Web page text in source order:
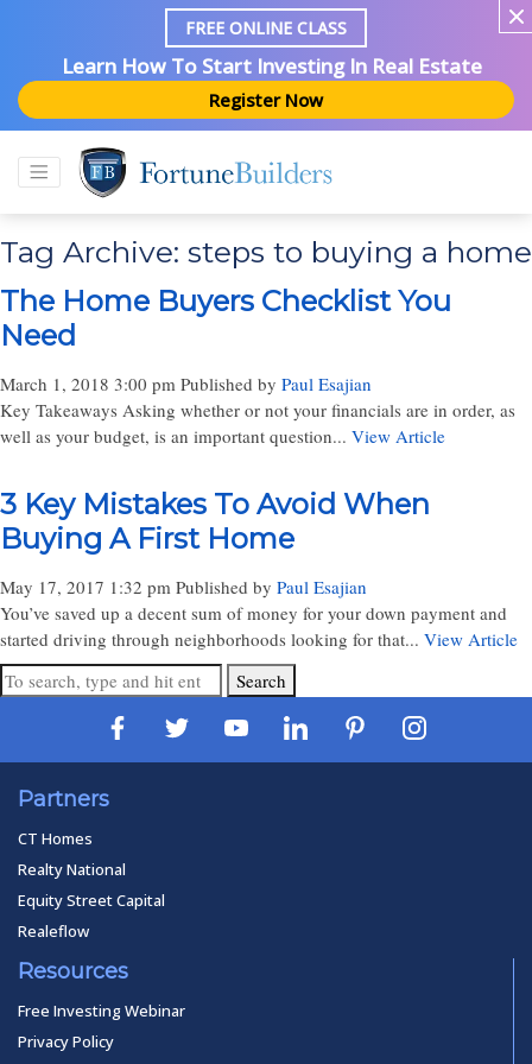
FREE ONLINE CLASS
Learn How To Start Investing In Real Estate
Register Now
Tag Archive: steps to buying a home
The Home Buyers Checklist You
Need
March 1, 2018 3:00 pm Published by Paul Esajian
Key Takeaways Asking whether or not your financials are in order, as
well as your budget, is an important question... View Article
3 Key Mistakes To Avoid When
Buying A First Home
May 17, 2017 1:32 pm Published by Paul Esajian
You’ve saved up a decent sum of money for your down payment and
started driving through neighborhoods looking for that... View Article
Search
Partners
CT Homes
Realty National
Equity Street Capital
Realeflow
Resources
Free Investing Webinar
Privacy Policy